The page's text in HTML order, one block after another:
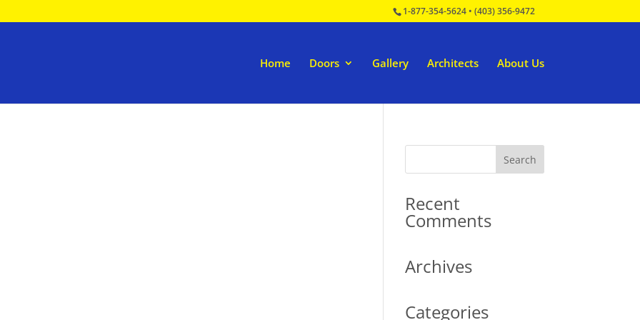
1-877-354-5624• (403) 356-9472
Home Doors Gallery Architects About Us
Recent
Comments
Archives
Categories